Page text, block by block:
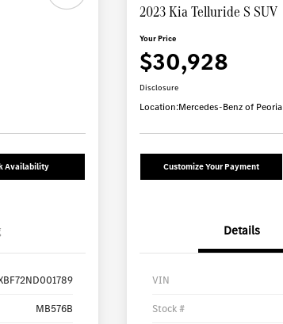
Availability
MB576B
2023 Kia Telluride S SUV
Your Price
$30,928
Disclosure
Location:Mercedes-Benz of Peoria
Customize Your Payment
Details
VIN
Stock #